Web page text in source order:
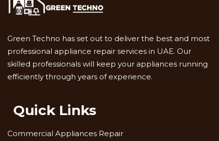
Green Techno has set out to deliver the best and most
professional appliance repair services in UAE. Our
skilled professionals will keep your appliances running
efficiently through years of experience.
Quick Links
Commercial Appliances Repair